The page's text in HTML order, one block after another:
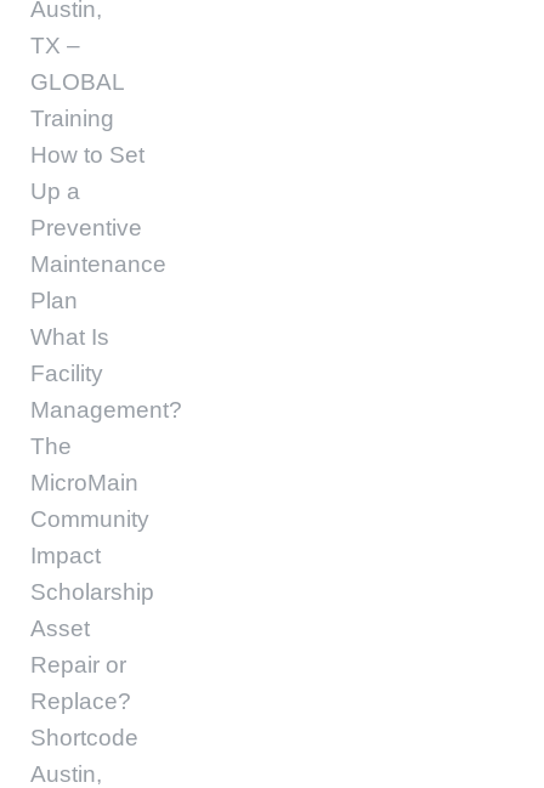
Austin,
TX –
GLOBAL
Training
How to Set
Up a
Preventive
Maintenance
Plan
What Is
Facility
Management?
The
MicroMain
Community
Impact
Scholarship
Asset
Repair or
Replace?
Shortcode
Austin,